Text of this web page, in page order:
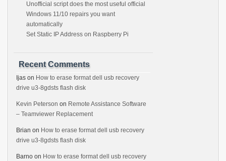
Unofficial script does the most useful official
Windows 11/10 repairs you want
automatically
Set Static IP Address on Raspberry Pi
Recent Comments
Ijas on How to erase format dell usb recovery
drive u3-8gdsts flash disk
Kevin Peterson on Remote Assistance Software
– Teamviewer Replacement
Brian on How to erase format dell usb recovery
drive u3-8gdsts flash disk
Barno on How to erase format dell usb recovery